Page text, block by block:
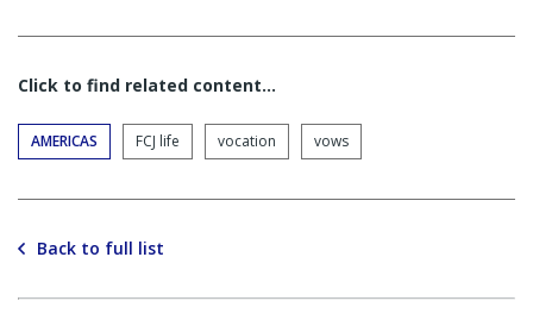
Click to find related content…
AMERICAS FCJ life vocation vows
Back to full list